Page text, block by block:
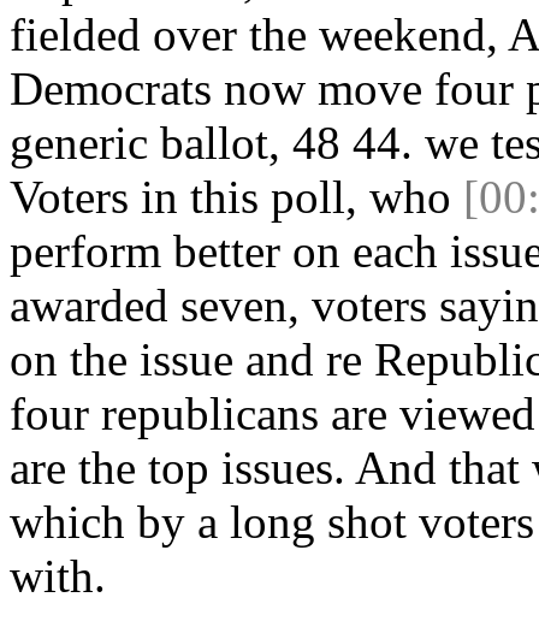
fielded over the weekend,
Democrats now move four
generic ballot, 48 44. we
Voters in this poll, who
perform better on each
awarded seven, voters
on the issue and re
four republicans are
are the top issues. And
which by a long shot
with.